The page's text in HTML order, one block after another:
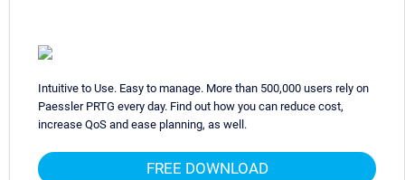
Intuitive to Use. Easy to manage. More than 500,000 users rely on
Paessler PRTG every day. Find out how you can reduce cost,
increase QoS and ease planning, as well.
FREE DOWNLOAD